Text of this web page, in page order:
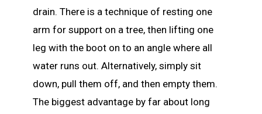
drain. There is a technique of resting one
arm for support on a tree, then lifting one
leg with the boot on to an angle where all
water runs out. Alternatively, simply sit
down, pull them off, and then empty them.
The biggest advantage by far about long